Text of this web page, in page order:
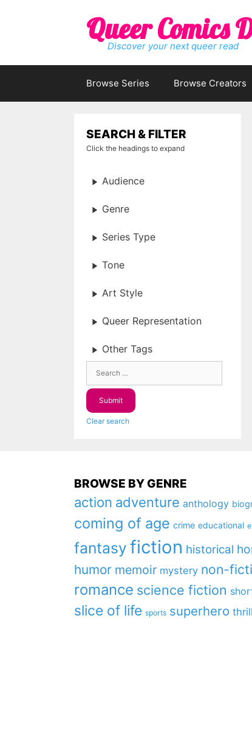
Queer Comics
Discover your next queer read
Browse Series Browse Creators
SEARCH & FILTER
Click the headings to expand
Audience
Genre
Series Type
Tone
Art Style
Queer Representation
Other Tags
Clear search
BROWSE BY GENRE
action adventure anthology
coming of age crime educational
fantasy fiction historical
humor memoir mystery non-
romance science fiction
slice of life sports superhero